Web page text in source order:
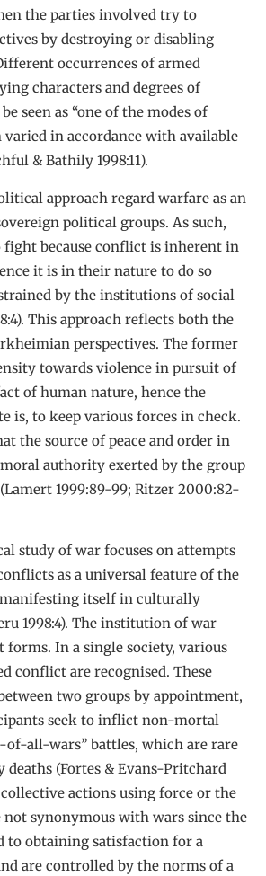
the parties involved try to
by destroying or disabling
occurrences of armed
characters and degrees of
seen as “one of the modes of
in accordance with available
& Bathily 1998:11).
approach regard warfare as an
political groups. As such,
fight because conflict is inherent in
it is in their nature to do so
by the institutions of social
This approach reflects both the
perspectives. The former
towards violence in pursuit of
of human nature, hence the
is, to keep various forces in check.
the source of peace and order in
authority exerted by the group
1999:89-99; Ritzer 2000:82-
study of war focuses on attempts
as a universal feature of the
itself in culturally
1998:4). The institution of war
In a single society, various
conflict are recognised. These
two groups by appointment,
seek to inflict non-mortal
all-wars” battles, which are rare
deaths (Fortes & Evans-Pritchard
collective actions using force or the
synonymous with wars since the
to obtaining satisfaction for a
are controlled by the norms of a